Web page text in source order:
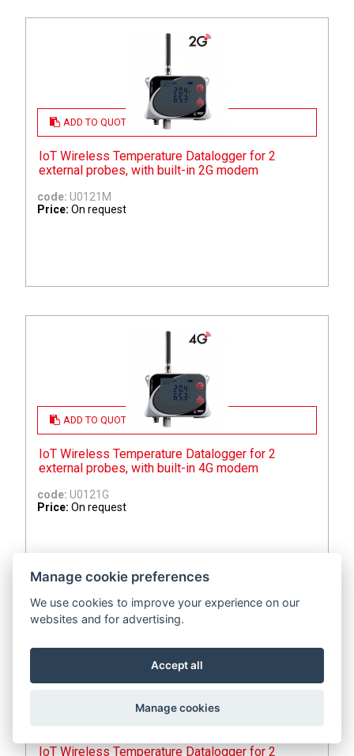
ADD TO QUOTE
IoT Wireless Temperature Datalogger for 2
external probes, with built-in 2G modem
code: U0121M
Price: On request
ADD TO QUOTE
IoT Wireless Temperature Datalogger for 2
external probes, with built-in 4G modem
code: U0121G
Price: On request
IoT Wireless Temperature Datalogger for 2
Manage cookie preferences
We use cookies to improve your experience on our
websites and for advertising.
Accept all
Manage cookies